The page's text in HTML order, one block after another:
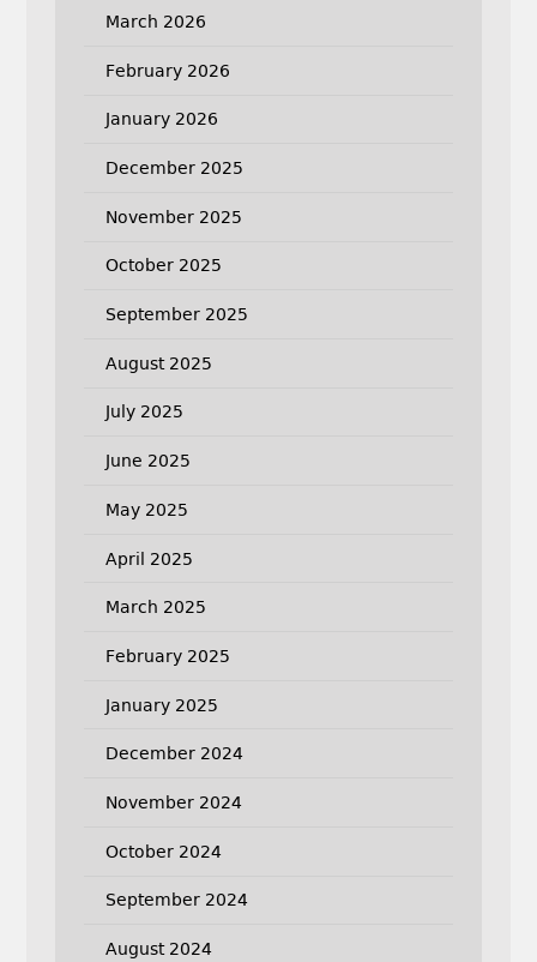
March 2026
February 2026
January 2026
December 2025
November 2025
October 2025
September 2025
August 2025
July 2025
June 2025
May 2025
April 2025
March 2025
February 2025
January 2025
December 2024
November 2024
October 2024
September 2024
August 2024